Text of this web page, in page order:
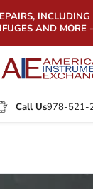
INCLUDING
AND MORE -
Call Us978-521-